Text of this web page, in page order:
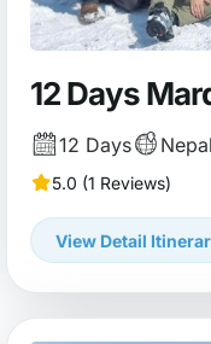
12 Days
12 Days Nepal
5.0 (1 Reviews)
View Detail